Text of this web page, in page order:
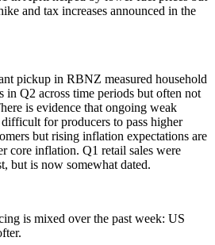
and tax increases announced in the
pickup in RBNZ measured household
in Q2 across time periods but often not
is evidence that ongoing weak
for producers to pass higher
but rising inflation expectations are
core inflation. Q1 retail sales were
but is now somewhat dated.
is mixed over the past week: US